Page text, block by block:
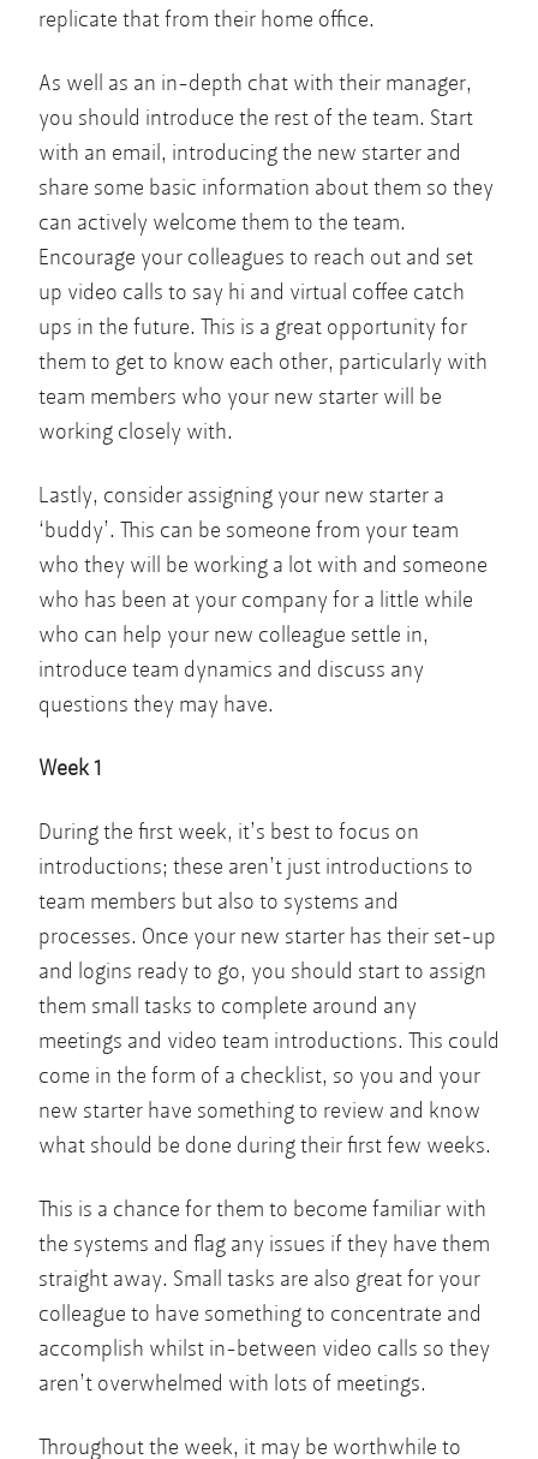
replicate that from their home office.
As well as an in-depth chat with their manager,
you should introduce the rest of the team. Start
with an email, introducing the new starter and
share some basic information about them so they
can actively welcome them to the team.
Encourage your colleagues to reach out and set
up video calls to say hi and virtual coffee catch
ups in the future. This is a great opportunity for
them to get to know each other, particularly with
team members who your new starter will be
working closely with.
Lastly, consider assigning your new starter a
‘buddy’. This can be someone from your team
who they will be working a lot with and someone
who has been at your company for a little while
who can help your new colleague settle in,
introduce team dynamics and discuss any
questions they may have.
Week 1
During the first week, it’s best to focus on
introductions; these aren’t just introductions to
team members but also to systems and
processes. Once your new starter has their set-up
and logins ready to go, you should start to assign
them small tasks to complete around any
meetings and video team introductions. This could
come in the form of a checklist, so you and your
new starter have something to review and know
what should be done during their first few weeks.
This is a chance for them to become familiar with
the systems and flag any issues if they have them
straight away. Small tasks are also great for your
colleague to have something to concentrate and
accomplish whilst in-between video calls so they
aren’t overwhelmed with lots of meetings.
Throughout the week, it may be worthwhile to